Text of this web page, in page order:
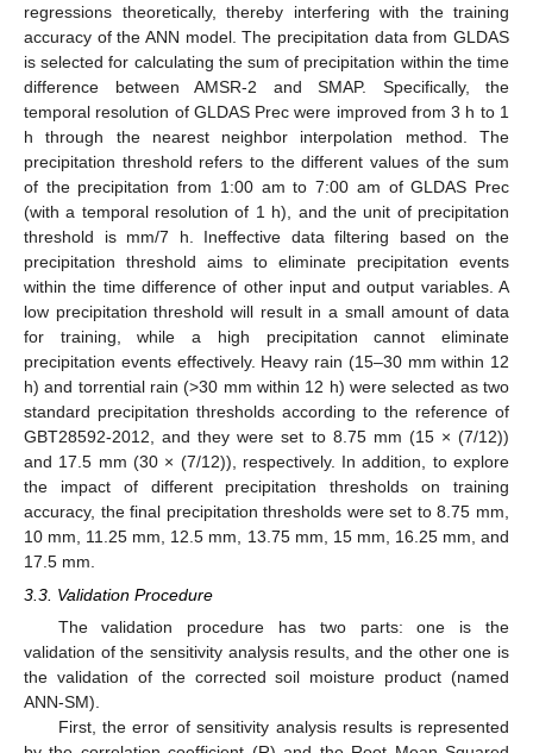
regressions theoretically, thereby interfering with the training
accuracy of the ANN model. The precipitation data from GLDAS
is selected for calculating the sum of precipitation within the time
difference between AMSR-2 and SMAP. Specifically, the
temporal resolution of GLDAS Prec were improved from 3 h to 1
h through the nearest neighbor interpolation method. The
precipitation threshold refers to the different values of the sum
of the precipitation from 1:00 am to 7:00 am of GLDAS Prec
(with a temporal resolution of 1 h), and the unit of precipitation
threshold is mm/7 h. Ineffective data filtering based on the
precipitation threshold aims to eliminate precipitation events
within the time difference of other input and output variables. A
low precipitation threshold will result in a small amount of data
for training, while a high precipitation cannot eliminate
precipitation events effectively. Heavy rain (15–30 mm within 12
h) and torrential rain (>30 mm within 12 h) were selected as two
standard precipitation thresholds according to the reference of
GBT28592-2012, and they were set to 8.75 mm (15 × (7/12))
and 17.5 mm (30 × (7/12)), respectively. In addition, to explore
the impact of different precipitation thresholds on training
accuracy, the final precipitation thresholds were set to 8.75 mm,
10 mm, 11.25 mm, 12.5 mm, 13.75 mm, 15 mm, 16.25 mm, and
17.5 mm.
3.3. Validation Procedure
The validation procedure has two parts: one is the
validation of the sensitivity analysis results, and the other one is
the validation of the corrected soil moisture product (named
ANN-SM).
First, the error of sensitivity analysis results is represented